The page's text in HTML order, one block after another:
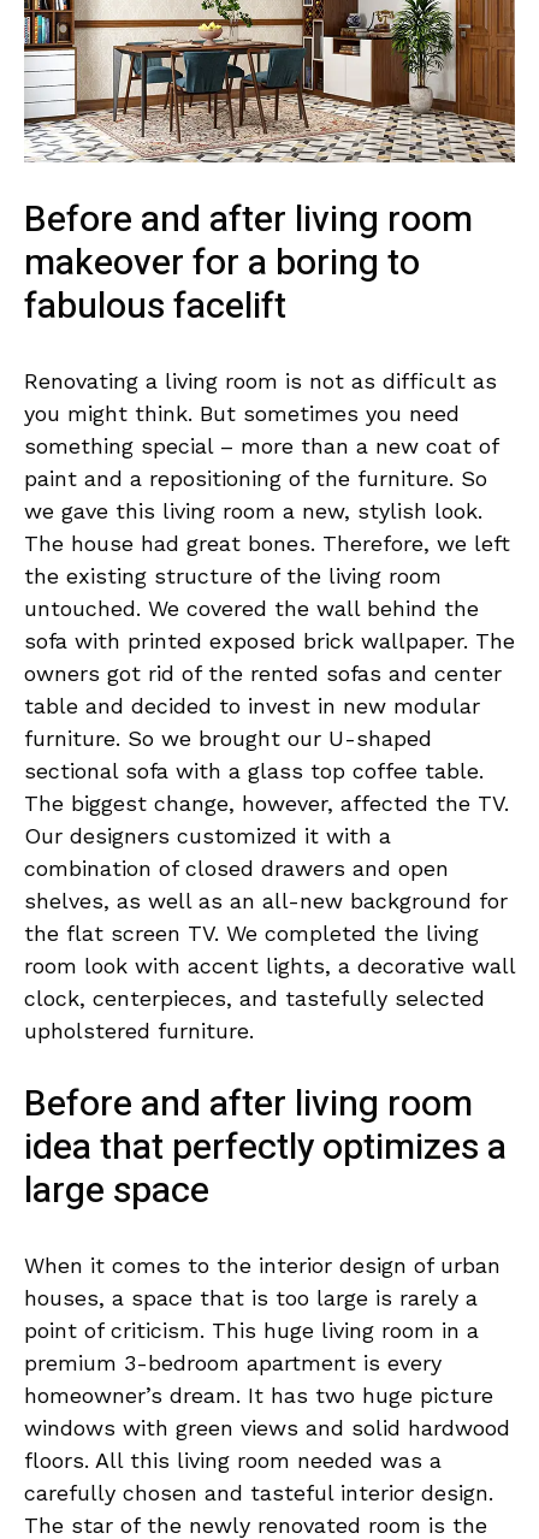
Before and after living room
makeover for a boring to
fabulous facelift
Renovating a living room is not as difficult as
you might think. But sometimes you need
something special – more than a new coat of
paint and a repositioning of the furniture. So
we gave this living room a new, stylish look.
The house had great bones. Therefore, we left
the existing structure of the living room
untouched. We covered the wall behind the
sofa with printed exposed brick wallpaper. The
owners got rid of the rented sofas and center
table and decided to invest in new modular
furniture. So we brought our U-shaped
sectional sofa with a glass top coffee table.
The biggest change, however, affected the TV.
Our designers customized it with a
combination of closed drawers and open
shelves, as well as an all-new background for
the flat screen TV. We completed the living
room look with accent lights, a decorative wall
clock, centerpieces, and tastefully selected
upholstered furniture.
Before and after living room
idea that perfectly optimizes a
large space
When it comes to the interior design of urban
houses, a space that is too large is rarely a
point of criticism. This huge living room in a
premium 3-bedroom apartment is every
homeowner’s dream. It has two huge picture
windows with green views and solid hardwood
floors. All this living room needed was a
carefully chosen and tasteful interior design.
The star of the newly renovated room is the